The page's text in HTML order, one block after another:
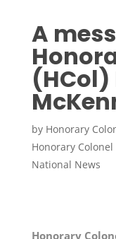
A
(HCol)
by Honorary
Honorary Colonel
National News
Honorary